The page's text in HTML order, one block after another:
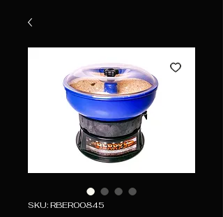
SKU: RBER00845